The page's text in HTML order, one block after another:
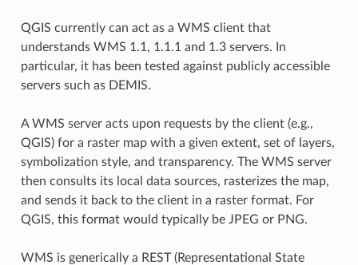
QGIS currently can act as a WMS client that
understands WMS 1.1, 1.1.1 and 1.3 servers. In
particular, it has been tested against publicly accessible
servers such as DEMIS.
A WMS server acts upon requests by the client (e.g.,
QGIS) for a raster map with a given extent, set of layers,
symbolization style, and transparency. The WMS server
then consults its local data sources, rasterizes the map,
and sends it back to the client in a raster format. For
QGIS, this format would typically be JPEG or PNG.
WMS is generically a REST (Representational State